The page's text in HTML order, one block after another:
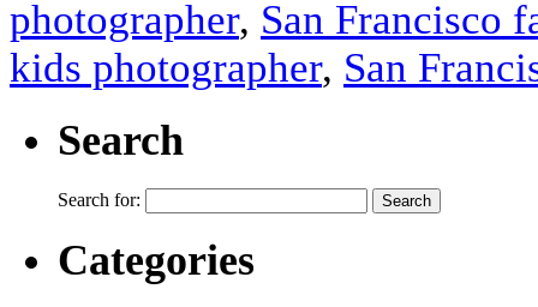
photographer, San Francisco
kids photographer, San
Search
Search for:
Categories